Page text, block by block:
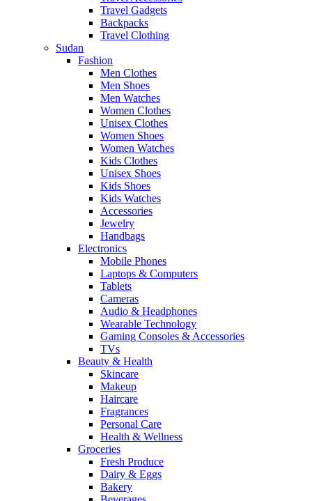
Travel Gadgets
Backpacks
Travel Clothing
Sudan
Fashion
Men Clothes
Men Shoes
Men Watches
Women Clothes
Unisex Clothes
Women Shoes
Women Watches
Kids Clothes
Unisex Shoes
Kids Shoes
Kids Watches
Accessories
Jewelry
Handbags
Electronics
Mobile Phones
Laptops & Computers
Tablets
Cameras
Audio & Headphones
Wearable Technology
Gaming Consoles & Accessories
TVs
Beauty & Health
Skincare
Makeup
Haircare
Fragrances
Personal Care
Health & Wellness
Groceries
Fresh Produce
Dairy & Eggs
Bakery